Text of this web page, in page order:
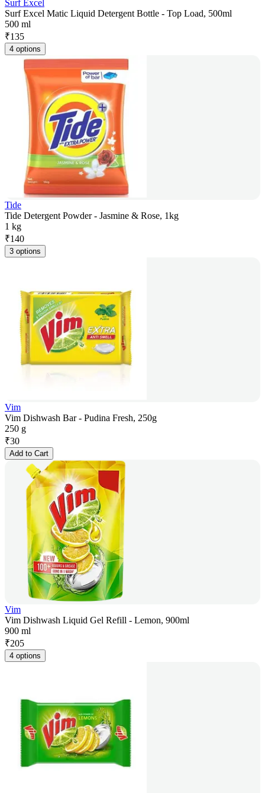
Surf Excel
Surf Excel Matic Liquid Detergent Bottle - Top Load, 500ml
500 ml
₹135
4 options
Tide
Tide Detergent Powder - Jasmine & Rose, 1kg
1 kg
₹140
3 options
Vim
Vim Dishwash Bar - Pudina Fresh, 250g
250 g
₹30
Add to Cart
Vim
Vim Dishwash Liquid Gel Refill - Lemon, 900ml
900 ml
₹205
4 options